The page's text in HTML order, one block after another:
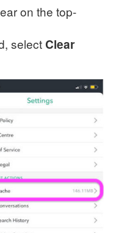
on the top-
select Clear